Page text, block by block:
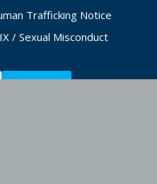
Trafficking Notice
/ Sexual Misconduct
Give Now